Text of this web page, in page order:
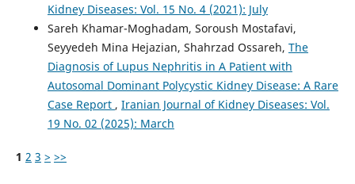
Kidney Diseases: Vol. 15 No. 4 (2021): July
Sareh Khamar-Moghadam, Soroush Mostafavi,
Seyyedeh Mina Hejazian, Shahrzad Ossareh, The
Diagnosis of Lupus Nephritis in A Patient with
Autosomal Dominant Polycystic Kidney Disease: A Rare
Case Report , Iranian Journal of Kidney Diseases: Vol.
19 No. 02 (2025): March
1 2 3 > >>